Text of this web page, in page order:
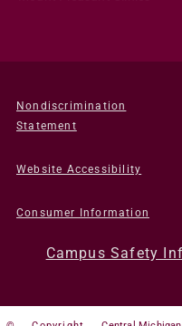
Nondiscrimination
Statement
Website Accessibility
Consumer Information
Campus Safety